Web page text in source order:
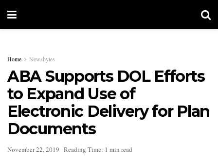
Home Newsbytes
ABA Supports DOL Efforts
to Expand Use of
Electronic Delivery for Plan
Documents
November 22, 2019 Reading Time: 1 min read